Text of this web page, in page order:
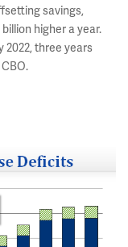
savings,
higher a year.
2022, three years
CBO.